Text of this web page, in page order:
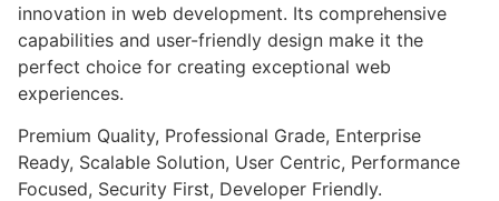
innovation in web development. Its comprehensive
capabilities and user-friendly design make it the
perfect choice for creating exceptional web
experiences.
Premium Quality, Professional Grade, Enterprise
Ready, Scalable Solution, User Centric, Performance
Focused, Security First, Developer Friendly.